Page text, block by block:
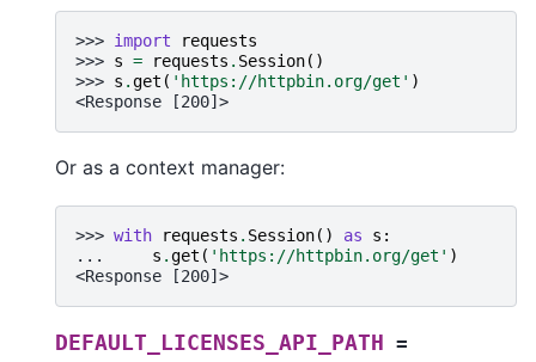
>>> import
requests
>>> s = requests . Session()
>>> s .get ( 'https://httpbin.org/get' )
<Response [200]>
Or as a context manager:
>>> with requests . Session() as s :
...
s .get ( 'https://httpbin.org/get' )
<Response [200]>
DEFAULT_LICENSES_API_PATH =